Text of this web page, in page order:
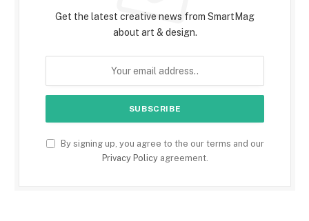
Get the latest creative news from SmartMag
about art & design.
By signing up, you agree to the our terms and our
Privacy Policyagreement.